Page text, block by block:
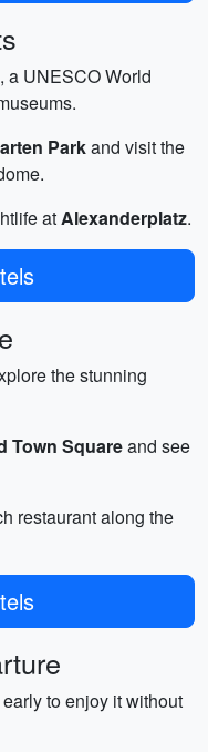
, a UNESCO World
Parkand visit the
atAlexanderplatz.
the stunning
Town Squareand see
restaurant along the
early to enjoy it without